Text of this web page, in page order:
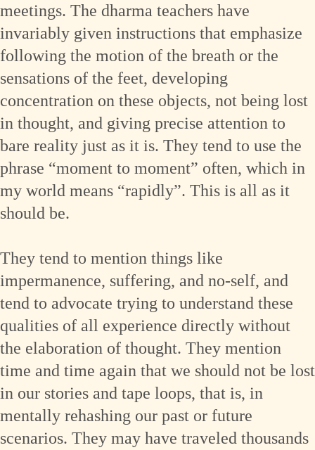
meetings. The dharma teachers have
invariably given instructions that emphasize
following the motion of the breath or the
sensations of the feet, developing
concentration on these objects, not being lost
in thought, and giving precise attention to
bare reality just as it is. They tend to use the
phrase “moment to moment” often, which in
my world means “rapidly”. This is all as it
should be.
They tend to mention things like
impermanence, suffering, and no-self, and
tend to advocate trying to understand these
qualities of all experience directly without
the elaboration of thought. They mention
time and time again that we should not be lost
in our stories and tape loops, that is, in
mentally rehashing our past or future
scenarios. They may have traveled thousands